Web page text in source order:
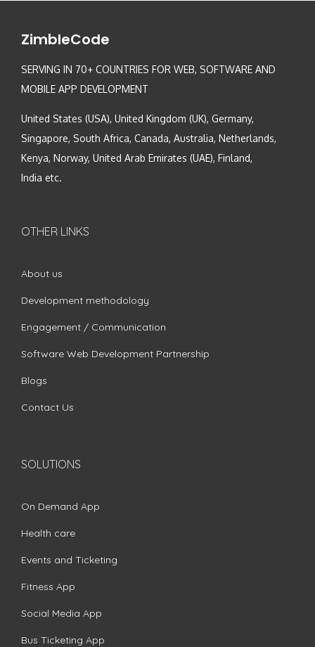
ZimbleCode
SERVING IN 70+ COUNTRIES FOR WEB, SOFTWARE AND
MOBILE APP DEVELOPMENT
United States (USA), United Kingdom (UK), Germany,
Singapore, South Africa, Canada, Australia, Netherlands,
Kenya, Norway, United Arab Emirates (UAE), Finland,
India etc.
OTHER LINKS
About us
Development methodology
Engagement / Communication
Software Web Development Partnership
Blogs
Contact Us
SOLUTIONS
On Demand App
Health care
Events and Ticketing
Fitness App
Social Media App
Bus Ticketing App